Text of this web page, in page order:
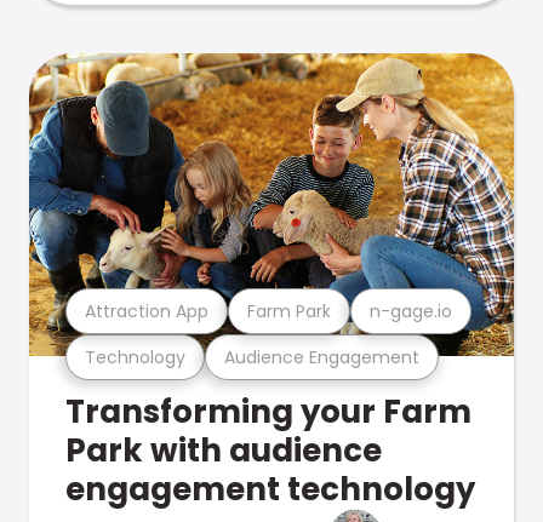
Technology Audience Engagement
Attraction App Farm Park n-gage.io
Transforming your Farm
Park with audience
engagement technology